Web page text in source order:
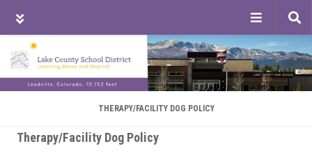
Skip
to
main
content
Skip
to
primary
sidebar
Skip
to
footer
THERAPY/FACILITY DOG POLICY
Therapy/Facility Dog Policy